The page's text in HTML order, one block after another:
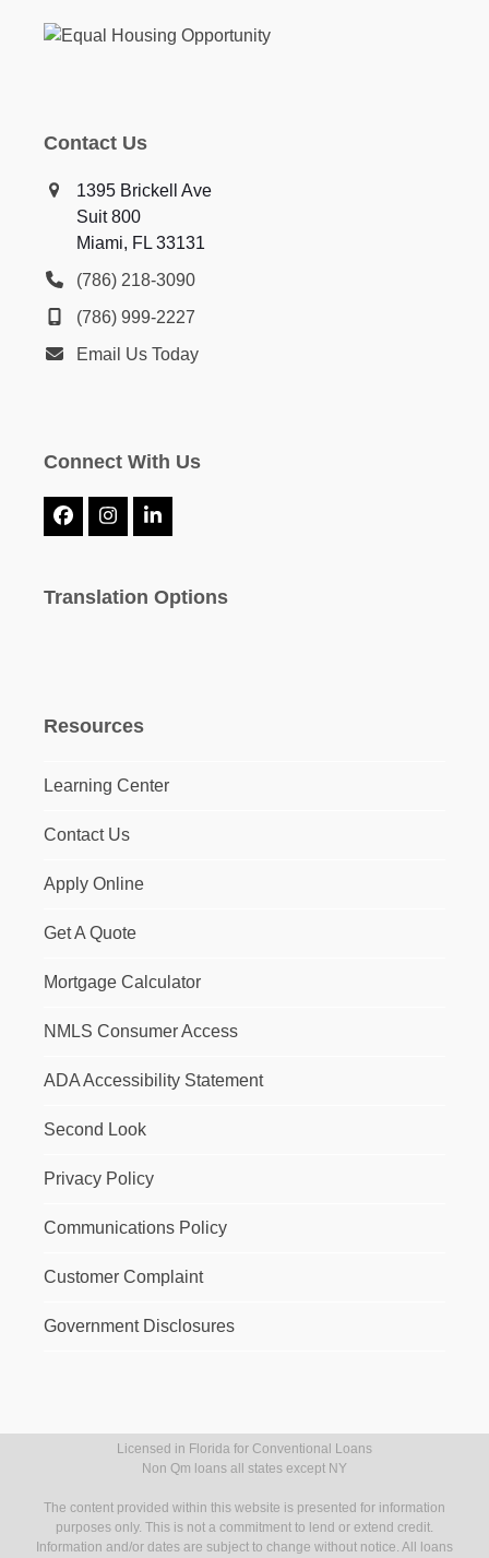
Contact Us
1395 Brickell Ave
Suit 800
Miami, FL 33131
(786) 218-3090
(786) 999-2227
Email Us Today
Connect With Us
Facebook
InstagramLinkedIn
Translation Options
Resources
Learning Center
Contact Us
Apply Online
Get A Quote
Mortgage Calculator
NMLS Consumer Access
ADA Accessibility Statement
Second Look
Privacy Policy
Communications Policy
Customer Complaint
Government Disclosures
Licensed in Florida for Conventional Loans
Non Qm loans all states except NY
The content provided within this website is presented for information
purposes only. This is not a commitment to lend or extend credit.
Information and/or dates are subject to change without notice. All loans